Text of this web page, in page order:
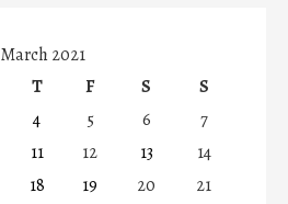
March 2021
T F S
S
4 5 6
7
11 12 13
14
18 19 20
21